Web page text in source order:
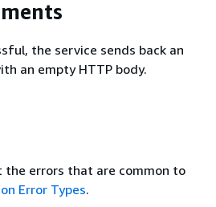
the service sends back an
an empty HTTP body.
the errors that are common to
Error Types.